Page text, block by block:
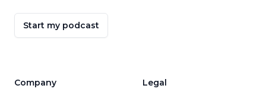
Start my podcast
Company Legal